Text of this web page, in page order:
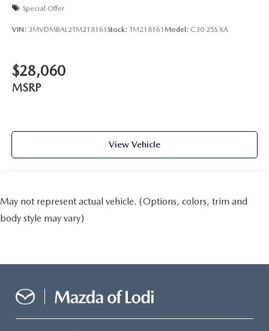
Special Offer
VIN: 3MVDMBAL2TM218161 Stock: TM218161 Model: C30 25S XA
$28,060
MSRP
View Vehicle
May not represent actual vehicle. (Options, colors, trim and
body style may vary)